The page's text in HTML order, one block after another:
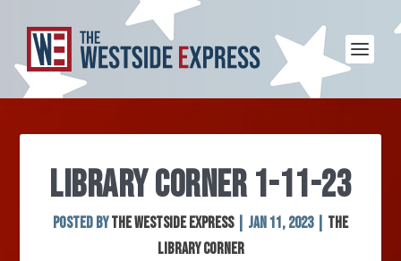
LIBRARY CORNER 1-11-23
Posted byThe Westside Express| Jan 11, 2023| The
Library Corner